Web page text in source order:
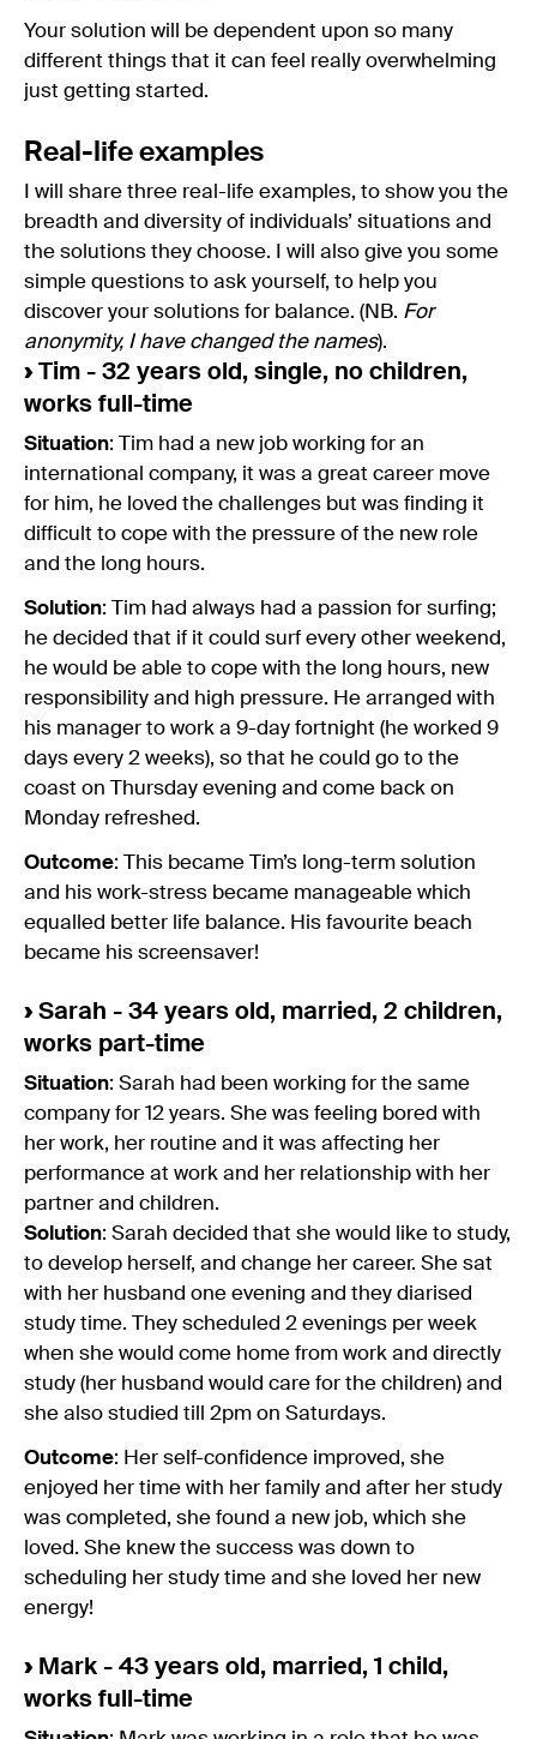
Your solution will be dependent upon so many
different things that it can feel really overwhelming
just getting started.
Real-life examples
I will share three real-life examples, to show you the
breadth and diversity of individuals’ situations and
the solutions they choose. I will also give you some
simple questions to ask yourself, to help you
discover your solutions for balance. (NB. For
anonymity, I have changed the names).
›Tim - 32 years old, single, no children,
works full-time
Situation: Tim had a new job working for an
international company, it was a great career move
for him, he loved the challenges but was finding it
difficult to cope with the pressure of the new role
and the long hours.
Solution: Tim had always had a passion for surfing;
he decided that if it could surf every other weekend,
he would be able to cope with the long hours, new
responsibility and high pressure. He arranged with
his manager to work a 9-day fortnight (he worked 9
days every 2 weeks), so that he could go to the
coast on Thursday evening and come back on
Monday refreshed.
Outcome: This became Tim’s long-term solution
and his work-stress became manageable which
equalled better life balance. His favourite beach
became his screensaver!
›Sarah - 34 years old, married, 2 children,
works part-time
Situation: Sarah had been working for the same
company for 12 years. She was feeling bored with
her work, her routine and it was affecting her
performance at work and her relationship with her
partner and children.
Solution: Sarah decided that she would like to study,
to develop herself, and change her career. She sat
with her husband one evening and they diarised
study time. They scheduled 2 evenings per week
when she would come home from work and directly
study (her husband would care for the children) and
she also studied till 2pm on Saturdays.
Outcome: Her self-confidence improved, she
enjoyed her time with her family and after her study
was completed, she found a new job, which she
loved. She knew the success was down to
scheduling her study time and she loved her new
energy!
›Mark - 43 years old, married, 1 child,
works full-time